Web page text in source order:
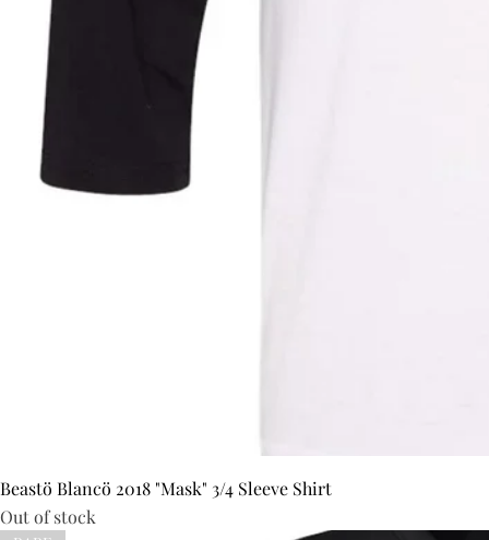
Beastö Blancö 2018 "Mask" 3/4 Sleeve Shirt
Out of stock